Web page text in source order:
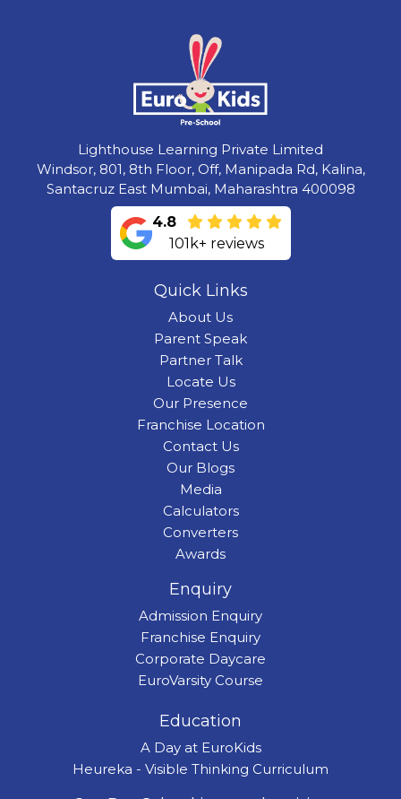
Lighthouse Learning Private Limited
Windsor, 801, 8th Floor, Off, Manipada Rd, Kalina,
Santacruz East Mumbai, Maharashtra 400098
4.8
101k+ reviews
Quick Links
About Us
Parent Speak
Partner Talk
Locate Us
Our Presence
Franchise Location
Contact Us
Our Blogs
Media
Calculators
Converters
Awards
Enquiry
Admission Enquiry
Franchise Enquiry
Corporate Daycare
EuroVarsity Course
Education
A Day at EuroKids
Heureka - Visible Thinking Curriculum